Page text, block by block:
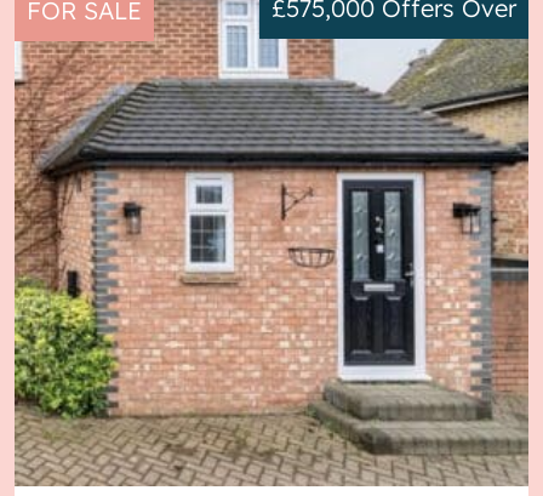
FOR SALE £575,000 Offers Over